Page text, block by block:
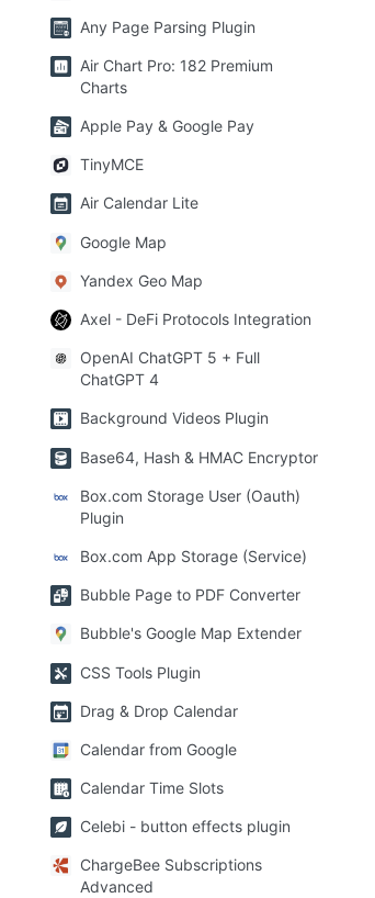
Any Page Parsing Plugin
Air Chart Pro: 182 Premium
Charts
Apple Pay & Google Pay
TinyMCE
Air Calendar Lite
Google Map
Yandex Geo Map
Axel - DeFi Protocols Integration
OpenAI ChatGPT 5 + Full
ChatGPT 4
Background Videos Plugin
Base64, Hash & HMAC Encryptor
Box.com Storage User (Oauth)
Plugin
Box.com App Storage (Service)
Bubble Page to PDF Converter
Bubble's Google Map Extender
CSS Tools Plugin
Drag & Drop Calendar
Calendar from Google
Calendar Time Slots
Celebi - button effects plugin
ChargeBee Subscriptions
Advanced